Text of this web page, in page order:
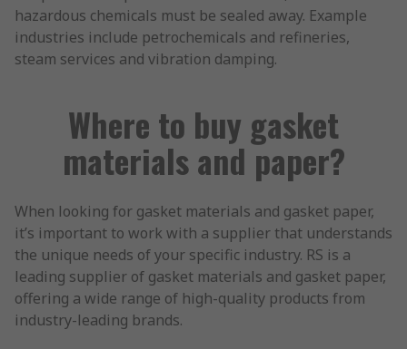
hazardous chemicals must be sealed away. Example
industries include petrochemicals and refineries,
steam services and vibration damping.
Where to buy gasket
materials and paper?
When looking for gasket materials and gasket paper,
it’s important to work with a supplier that understands
the unique needs of your specific industry. RS is a
leading supplier of gasket materials and gasket paper,
offering a wide range of high-quality products from
industry-leading brands.